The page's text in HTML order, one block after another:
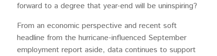
forward to a degree that year-end will be uninspiring?
From an economic perspective and recent soft
headline from the hurricane-influenced September
employment report aside, data continues to support